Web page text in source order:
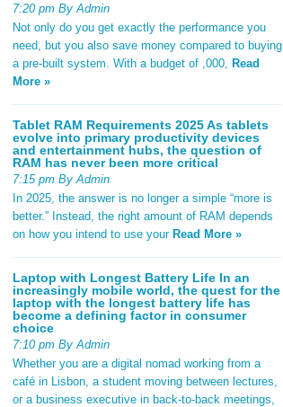
7:20 pm By Admin
Not only do you get exactly the performance you
need, but you also save money compared to buying
a pre-built system. With a budget of ,000, Read
More »
Tablet RAM Requirements 2025 As tablets
evolve into primary productivity devices
and entertainment hubs, the question of
RAM has never been more critical
7:15 pm By Admin
In 2025, the answer is no longer a simple “more is
better.” Instead, the right amount of RAM depends
on how you intend to use your Read More »
Laptop with Longest Battery Life In an
increasingly mobile world, the quest for the
laptop with the longest battery life has
become a defining factor in consumer
choice
7:10 pm By Admin
Whether you are a digital nomad working from a
café in Lisbon, a student moving between lectures,
or a business executive in back-to-back meetings,